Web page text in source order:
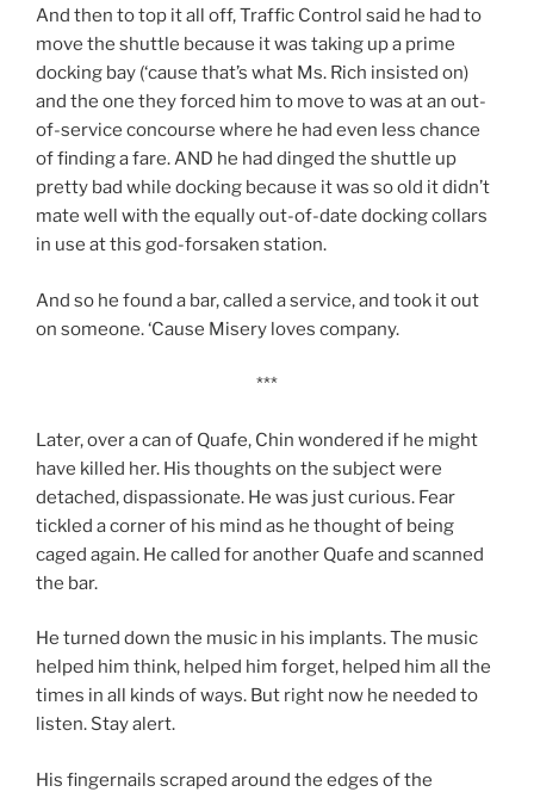
And then to top it all off, Traffic Control said he had to
move the shuttle because it was taking up a prime
docking bay (‘cause that’s what Ms. Rich insisted on)
and the one they forced him to move to was at an out-
of-service concourse where he had even less chance
of finding a fare. AND he had dinged the shuttle up
pretty bad while docking because it was so old it didn’t
mate well with the equally out-of-date docking collars
in use at this god-forsaken station.
And so he found a bar, called a service, and took it out
on someone. ‘Cause Misery loves company.
***
Later, over a can of Quafe, Chin wondered if he might
have killed her. His thoughts on the subjectwere
detached, dispassionate. He was just curious. Fear
tickled a corner of his mind as he thought of being
caged again. He called for another Quafe and scanned
the bar.
He turned down the music in his implants. The music
helped him think, helped him forget, helped him all the
times in all kinds of ways. But right now he needed to
listen. Stay alert.
His fingernails scraped around the edges of the